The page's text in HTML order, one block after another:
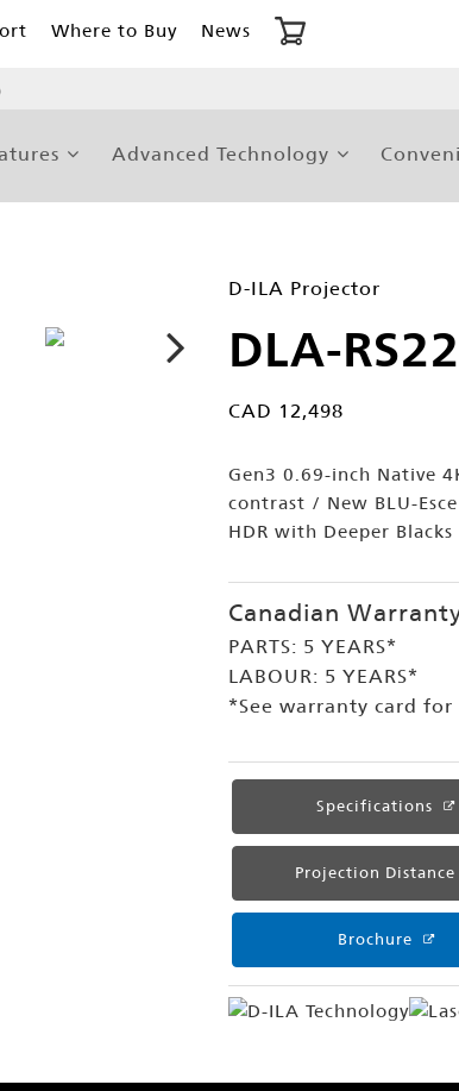
Where to Buy News
Advanced Technology
D-ILA Projector
DLA-
CAD 12,498
Gen3 0.69-inch Native
contrast / New BLU-
HDR with Deeper
Canadian
PARTS: 5 YEARS*
LABOUR: 5 YEARS*
*See warranty card
Specifications
Projection Distance
Brochure